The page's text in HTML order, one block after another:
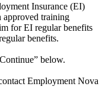
Insurance (EI)
approved training
for EI regular benefits
benefits.
below.
Employment Nova